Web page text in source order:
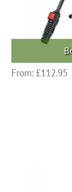
From: £112.95